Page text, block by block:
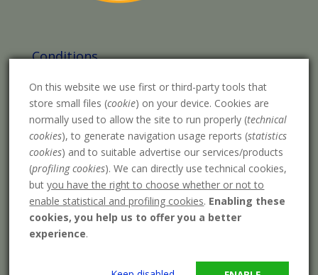
Conditions
Legal warning
Purchase conditions
Privacy Policy
Cookies policy
Payment methods
Shipping costs
On this website we use first or third-party tools that
store small files (cookie) on your device. Cookies are
normally used to allow the site to run properly (technical
cookies), to generate navigation usage reports (statistics
cookies) and to suitable advertise our services/products
(profiling cookies). We can directly use technical cookies,
butyou have the right to choose whether or not to
enable statistical and profiling cookies. Enabling these
cookies, you help us to offer you a better
experience.